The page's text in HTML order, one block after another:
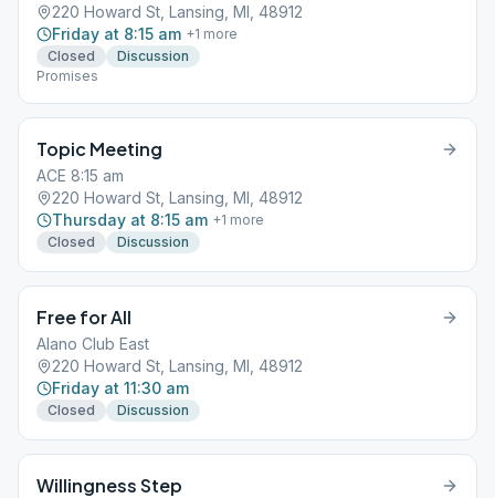
220 Howard St, Lansing, MI, 48912
Friday at 8:15 am +1 more
Closed
Discussion
Promises
Topic Meeting
ACE 8:15 am
220 Howard St, Lansing, MI, 48912
Thursday at 8:15 am +1 more
Closed
Discussion
Free for All
Alano Club East
220 Howard St, Lansing, MI, 48912
Friday at 11:30 am
Closed Discussion
Willingness Step